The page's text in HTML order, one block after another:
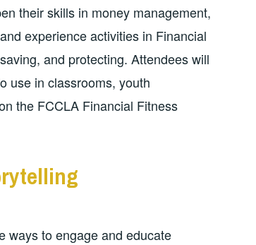
their skills in money management,
experience activities in Financial
and protecting. Attendees will
use in classrooms, youth
the FCCLA Financial Fitness
ways to engage and educate